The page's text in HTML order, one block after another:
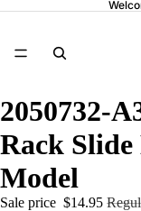
2050732-
Rack
Model
Sale price $14.95